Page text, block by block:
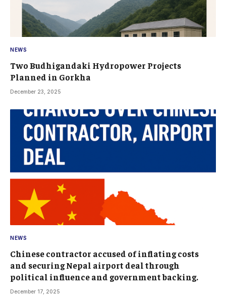
NEWS
Two Budhigandaki Hydropower Projects
Planned in Gorkha
December 23, 2025
NEWS
Chinese contractor accused of inflating costs
and securing Nepal airport deal through
political influence and government backing.
December 17, 2025